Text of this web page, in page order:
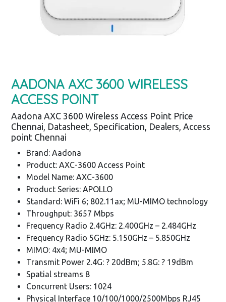
AADONA AXC 3600 WIRELESS
ACCESS POINT
Aadona AXC 3600 Wireless Access Point Price
Chennai, Datasheet, Specification, Dealers, Access
point Chennai
Brand: Aadona
Product: AXC-3600 Access Point
Model Name: AXC-3600
Product Series: APOLLO
Standard: WiFi 6; 802.11ax; MU-MIMO technology
Throughput: 3657 Mbps
Frequency Radio 2.4GHz: 2.400GHz – 2.484GHz
Frequency Radio 5GHz: 5.150GHz – 5.850GHz
MIMO: 4x4; MU-MIMO
Transmit Power 2.4G: ? 20dBm; 5.8G: ? 19dBm
Spatial streams 8
Concurrent Users: 1024
Physical Interface 10/100/1000/2500Mbps RJ45